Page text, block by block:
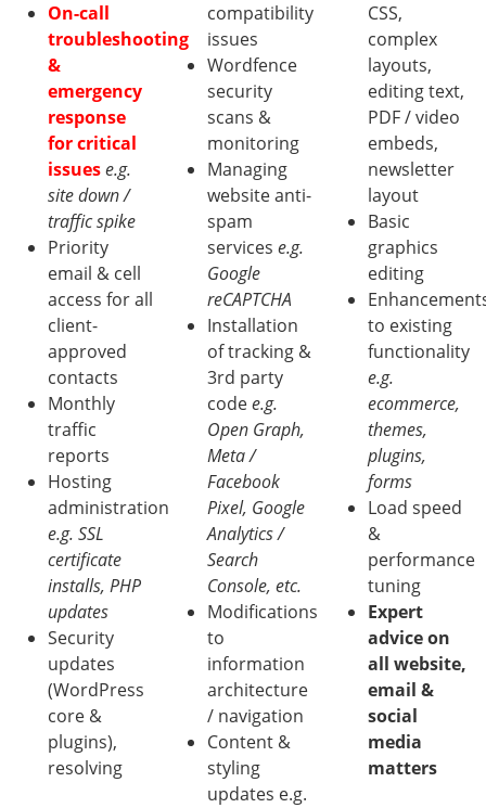
On-call
troubleshooting
&
emergency
response
for critical
issuese.g.
site down /
traffic spike
Priority
email & cell
access for all
client-
approved
contacts
Monthly
traffic
reports
Hosting
administration
e.g. SSL
certificate
installs, PHP
updates
Security
updates
(WordPress
core &
plugins),
resolving
compatibility
issues
Wordfence
security
scans &
monitoring
Managing
website anti-
spam
servicese.g.
Google
reCAPTCHA
Installation
of tracking &
3rd party
codee.g.
Open Graph,
Meta /
Facebook
Pixel, Google
Analytics /
Search
Console, etc.
Modifications
to
information
architecture
/ navigation
Content &
styling
updates e.g.
CSS,
complex
layouts,
editing text,
PDF / video
embeds,
newsletter
layout
Basic
graphics
editing
to existing
functionality
e.g.
ecommerce,
themes,
plugins,
forms
Load speed
&
performance
tuning
Expert
advice on
all website,
email &
social
media
matters